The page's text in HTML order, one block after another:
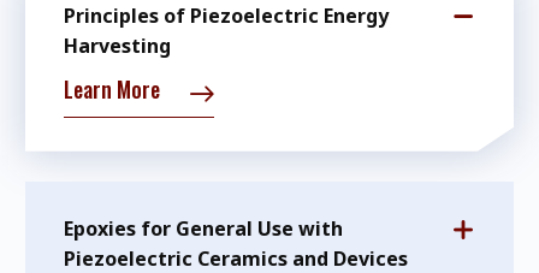
Principles of Piezoelectric Energy
Harvesting
Learn More
Epoxies for General Use with
Piezoelectric Ceramics and Devices